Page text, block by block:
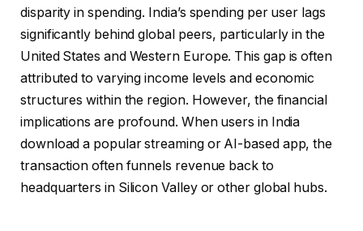
disparity in spending. India’s spending per user lags
significantly behind global peers, particularly in the
United States and Western Europe. This gap is often
attributed to varying income levels and economic
structures within the region. However, the financial
implications are profound. When users in India
download a popular streaming or AI-based app, the
transaction often funnels revenue back to
headquarters in Silicon Valley or other global hubs.